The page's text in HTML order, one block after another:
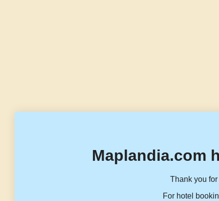
Maplandia.com
Thank you
For hotel